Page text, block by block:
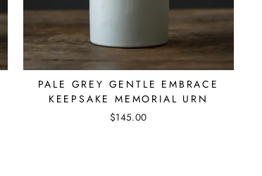
PALE GREY GENTLE EMBRACE
KEEPSAKE MEMORIAL URN
$145.00